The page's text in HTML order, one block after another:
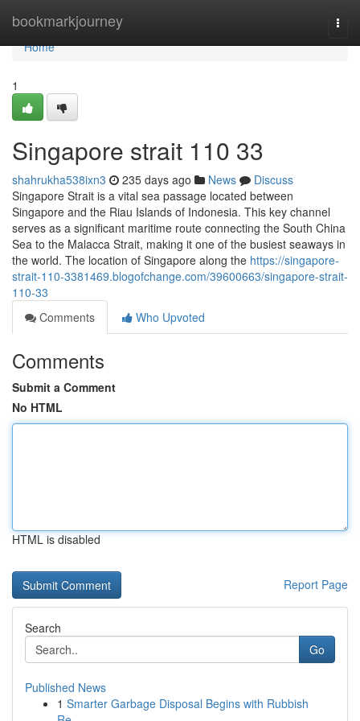
bookmarkjourney
Home
Home
1
Singapore strait​ 110 33
shahrukha538ixn3 235 days ago News
Discuss
Singapore Strait is a vital sea passage located between
Singapore and the Riau Islands of Indonesia. This key channel
serves as a significant maritime route connecting the South China
Sea to the Malacca Strait, making it one of the busiest seaways in
the world. The location of Singapore along the https://singapore-
strait-110-3381469.blogofchange.com/39600663/singapore-strait-
110-33
Comments
Who Upvoted
Comments
Submit a Comment
No HTML
HTML is disabled
Report Page
Search
Go
Published News
1 Smarter Garbage Disposal Begins with Rubbish